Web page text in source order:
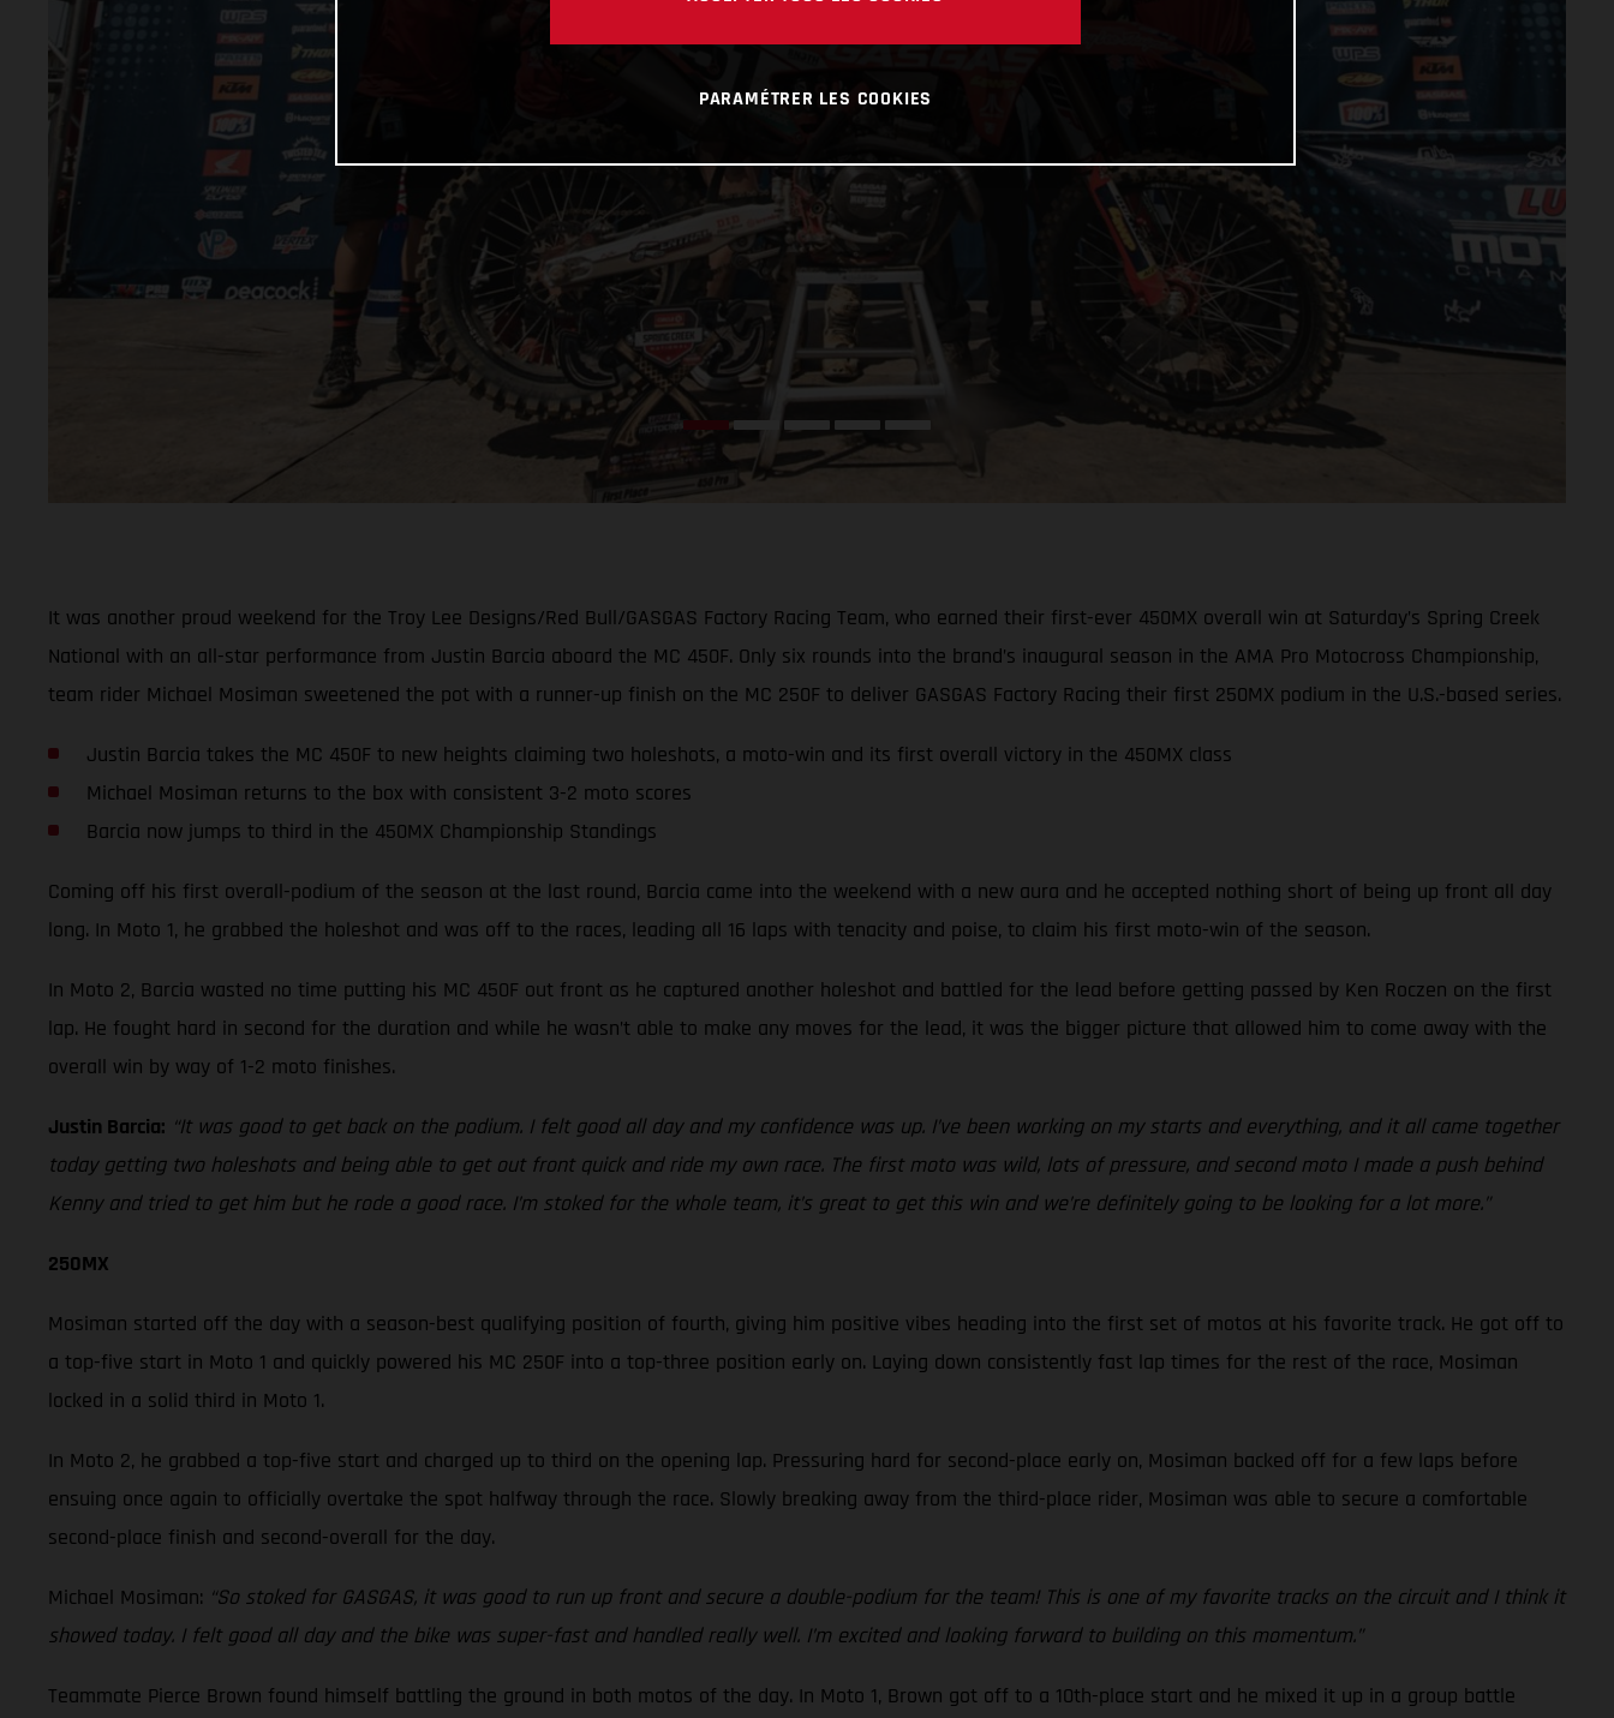
It was another proud weekend for the Troy Lee Designs/Red Bull/GASGAS Factory Racing Team, who earned their first-ever 450MX overall win at Saturday’s Spring Creek
National with an all-star performance from Justin Barcia aboard the MC 450F. Only six rounds into the brand’s inaugural season in the AMA Pro Motocross Championship,
team rider Michael Mosiman sweetened the pot with a runner-up finish on the MC 250F to deliver GASGAS Factory Racing their first 250MX podium in the U.S.-based series.
Justin Barcia takes the MC 450F to new heights claiming two holeshots, a moto-win and its first overall victory in the 450MX class
Michael Mosiman returns to the box with consistent 3-2 moto scores
Barcia now jumps to third in the 450MX Championship Standings
Coming off his first overall-podium of the season at the last round, Barcia came into the weekend with a new aura and he accepted nothing short of being up front all day
long. In Moto 1, he grabbed the holeshot and was off to the races, leading all 16 laps with tenacity and poise, to claim his first moto-win of the season.
In Moto 2, Barcia wasted no time putting his MC 450F out front as he captured another holeshot and battled for the lead before getting passed by Ken Roczen on the first
lap. He fought hard in second for the duration and while he wasn’t able to make any moves for the lead, it was the bigger picture that allowed him to come away with the
overall win by way of 1-2 moto finishes.
Justin Barcia: “It was good to get back on the podium. I felt good all day and my confidence was up. I’ve been working on my starts and everything, and it all came together
today getting two holeshots and being able to get out front quick and ride my own race. The first moto was wild, lots of pressure, and second moto I made a push behind
Kenny and tried to get him but he rode a good race. I’m stoked for the whole team, it’s great to get this win and we’re definitely going to be looking for a lot more.”
250MX
Mosiman started off the day with a season-best qualifying position of fourth, giving him positive vibes heading into the first set of motos at his favorite track. He got off to
a top-five start in Moto 1 and quickly powered his MC 250F into a top-three position early on. Laying down consistently fast lap times for the rest of the race, Mosiman
locked in a solid third in Moto 1.
In Moto 2, he grabbed a top-five start and charged up to third on the opening lap. Pressuring hard for second-place early on, Mosiman backed off for a few laps before
ensuing once again to officially overtake the spot halfway through the race. Slowly breaking away from the third-place rider, Mosiman was able to secure a comfortable
second-place finish and second-overall for the day.
Michael Mosiman: “So stoked for GASGAS, it was good to run up front and secure a double-podium for the team! This is one of my favorite tracks on the circuit and I think it
showed today. I felt good all day and the bike was super-fast and handled really well. I’m excited and looking forward to building on this momentum.”
Teammate Pierce Brown found himself battling the ground in both motos of the day. In Moto 1, Brown got off to a 10th-place start and he mixed it up in a group battle
PARAMÉTRER LES COOKIES